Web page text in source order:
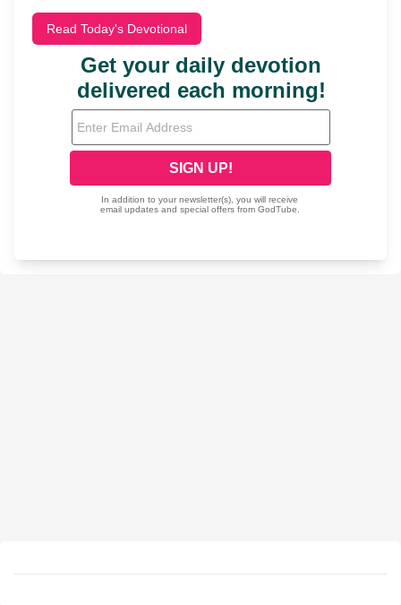
Read Today's Devotional